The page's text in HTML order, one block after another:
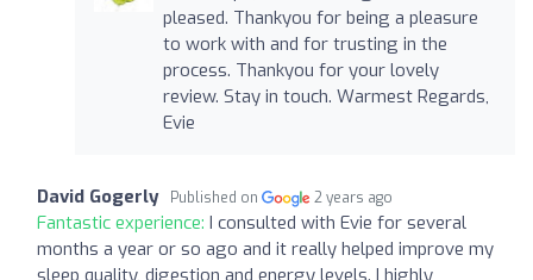
pleased. Thankyou for being a pleasure
to work with and for trusting in the
process. Thankyou for your lovely
review. Stay in touch. Warmest Regards,
Evie
David Gogerly Published on 2 years ago
Fantastic experience: I consulted with Evie for several
months a year or so ago and it really helped improve my
sleep quality, digestion and energy levels. I highly